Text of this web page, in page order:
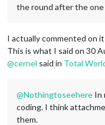
the round after the one
I actually commented on
This is what I said on 30
@cernel said in Total
@Nothingtoseehere In
coding. I think
them.